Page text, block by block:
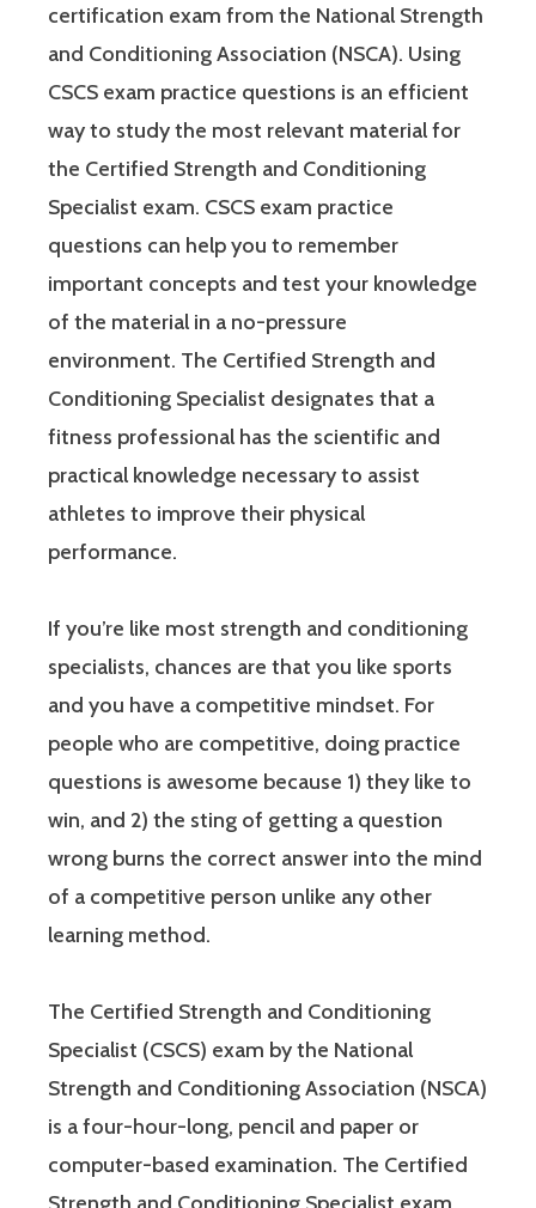
certification exam from the National Strength
and Conditioning Association (NSCA). Using
CSCS exam practice questions is an efficient
way to study the most relevant material for
the Certified Strength and Conditioning
Specialist exam. CSCS exam practice
questions can help you to remember
important concepts and test your knowledge
of the material in a no-pressure
environment. The Certified Strength and
Conditioning Specialist designates that a
fitness professional has the scientific and
practical knowledge necessary to assist
athletes to improve their physical
performance.
If you’re like most strength and conditioning
specialists, chances are that you like sports
and you have a competitive mindset. For
people who are competitive, doing practice
questions is awesome because 1) they like to
win, and 2) the sting of getting a question
wrong burns the correct answer into the mind
of a competitive person unlike any other
learning method.
The Certified Strength and Conditioning
Specialist (CSCS) exam by the National
Strength and Conditioning Association (NSCA)
is a four-hour-long, pencil and paper or
computer-based examination. The Certified